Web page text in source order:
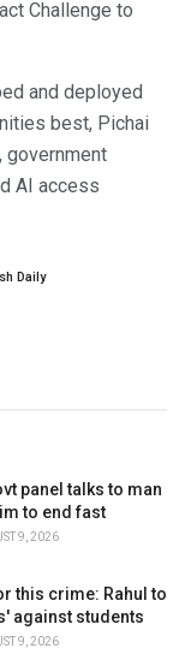
Challenge to
and deployed
best, Pichai
government
AI access
Daily
panel talks to man
to end fast
9, 2026
this crime: Rahul to
against students
9, 2026